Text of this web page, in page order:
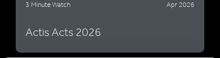
3 Minute Watch Apr 2026
Actis Acts 2026